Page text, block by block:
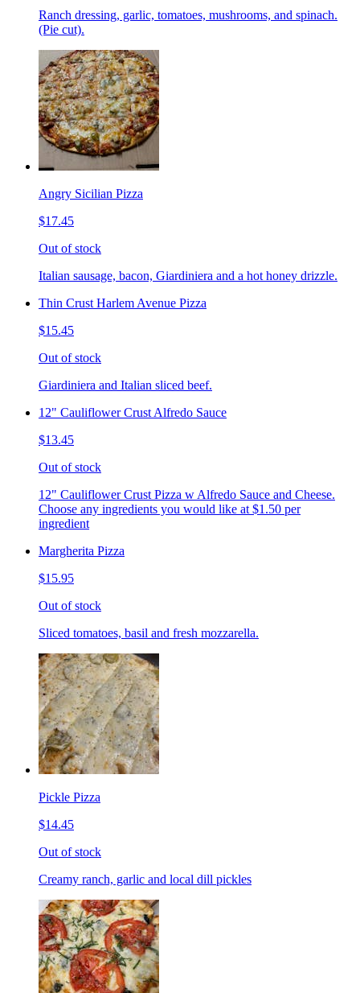
Ranch dressing, garlic, tomatoes, mushrooms, and spinach.
(Pie cut).
Angry Sicilian Pizza
$17.45
Out of stock
Italian sausage, bacon, Giardiniera and a hot honey drizzle.
Thin Crust Harlem Avenue Pizza
$15.45
Out of stock
Giardiniera and Italian sliced beef.
12" Cauliflower Crust Alfredo Sauce
$13.45
Out of stock
12" Cauliflower Crust Pizza w Alfredo Sauce and Cheese.
Choose any ingredients you would like at $1.50 per
ingredient
Margherita Pizza
$15.95
Out of stock
Sliced tomatoes, basil and fresh mozzarella.
Pickle Pizza
$14.45
Out of stock
Creamy ranch, garlic and local dill pickles